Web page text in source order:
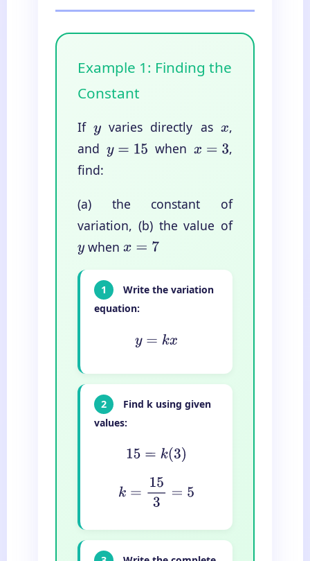
Example 1: Finding the
Constant
Ifyvaries directly as x,
and y=15 when x= 3
,
find:
(a) the constant of
variation, (b) the value of
y whenx=7
1
Write the variation
equation:
y=kx
2
Find k using given
values:
15= k(3)
k= 153 =5